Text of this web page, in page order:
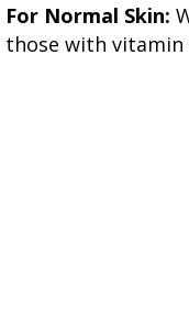
For Normal Skin:
those with vitamin